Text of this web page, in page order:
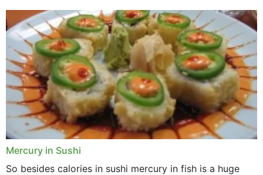
could hit you...
Mercury in Sushi
So besides calories in sushi mercury in fish is a huge